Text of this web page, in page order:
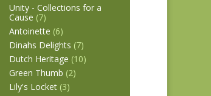
Unity - Collections for a
Cause (7)
Antoinette (6)
Dinahs Delights (7)
Dutch Heritage (10)
Green Thumb (2)
Lily's Locket (3)